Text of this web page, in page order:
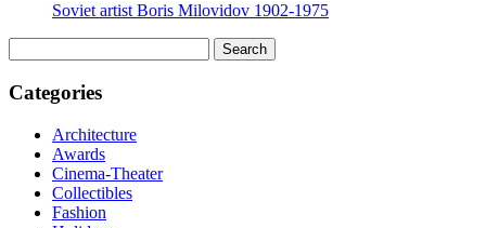
Soviet artist Boris Milovidov 1902-1975
for:
Categories
Architecture
Awards
Cinema-Theater
Collectibles
Fashion